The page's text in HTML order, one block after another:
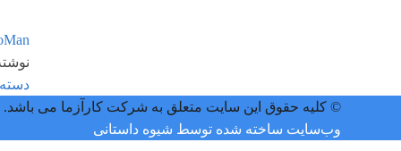
© کلیه حقوق این سایت متعلق به شرکت کارآزما می باشد.
وب‌سایت ساخته شده توسط شیوه داستانی